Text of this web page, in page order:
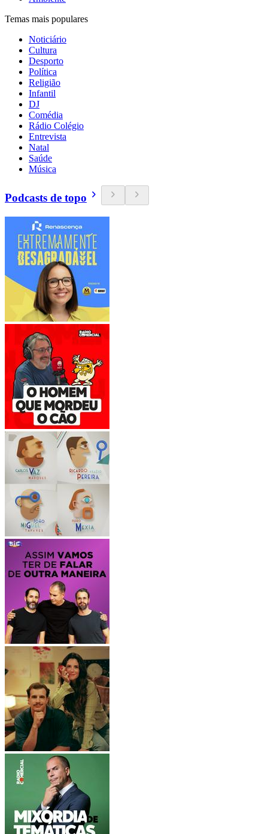
Temas mais populares
Noticiário
Cultura
Desporto
Política
Religião
Infantil
DJ
Comédia
Rádio Colégio
Entrevista
Natal
Saúde
Música
Podcasts de topo